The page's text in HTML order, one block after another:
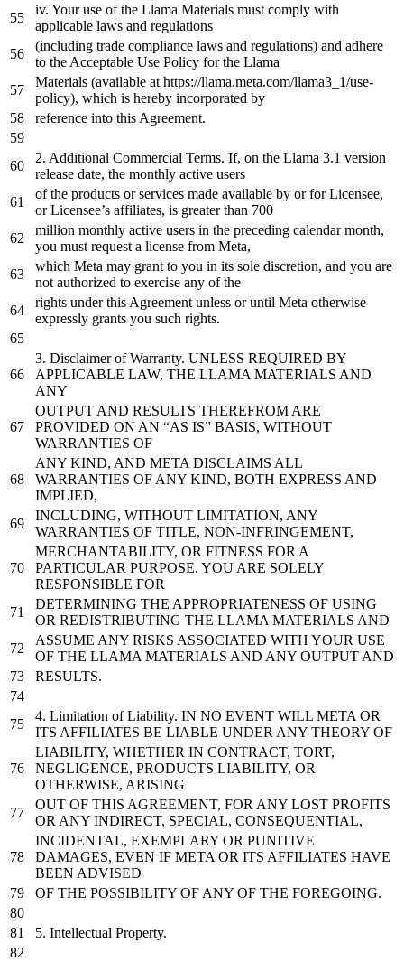
iv. Your use of the Llama Materials must comply with
applicable laws and regulations
(including trade compliance laws and regulations) and adhere
to the Acceptable Use Policy for the Llama
Materials (available at https://llama.meta.com/llama3_1/use-
policy), which is hereby incorporated by
reference into this Agreement.
2. Additional Commercial Terms. If, on the Llama 3.1 version
release date, the monthly active users
of the products orservices made available by or forLicensee,
orLicensee’s affiliates, is greater than 700
million monthly active users in the preceding calendar month,
you must request a license from Meta,
which Meta may grant to you in its sole discretion, and you are
not authorized to exercise any of the
rights under this Agreement unless or until Meta otherwise
expressly grants you such rights.
3. DisclaimerofWarranty. UNLESS REQUIRED BY
APPLICABLE LAW, THE LLAMA MATERIALS AND
ANY
OUTPUT AND RESULTS THEREFROM ARE
PROVIDED ON AN “AS IS” BASIS, WITHOUT
WARRANTIES OF
ANY KIND, AND META DISCLAIMS ALL
WARRANTIES OF ANY KIND, BOTH EXPRESS AND
IMPLIED,
INCLUDING, WITHOUT LIMITATION, ANY
WARRANTIES OF TITLE, NON-INFRINGEMENT,
MERCHANTABILITY, OR FITNESS FOR A
PARTICULAR PURPOSE. YOU ARE SOLELY
RESPONSIBLE FOR
DETERMINING THE APPROPRIATENESS OF USING
OR REDISTRIBUTING THE LLAMA MATERIALS AND
ASSUME ANY RISKS ASSOCIATED WITH YOUR USE
OF THE LLAMA MATERIALS AND ANY OUTPUT AND
RESULTS.
4. Limitation ofLiability. IN NO EVENT WILL META OR
ITS AFFILIATES BE LIABLE UNDER ANY THEORY OF
LIABILITY, WHETHER IN CONTRACT, TORT,
NEGLIGENCE, PRODUCTS LIABILITY, OR
OTHERWISE, ARISING
OUT OF THIS AGREEMENT, FOR ANY LOST PROFITS
OR ANY INDIRECT, SPECIAL, CONSEQUENTIAL,
INCIDENTAL, EXEMPLARY OR PUNITIVE
DAMAGES, EVEN IF META OR ITS AFFILIATES HAVE
BEEN ADVISED
OF THE POSSIBILITY OF ANY OF THE FOREGOING.
5. Intellectual Property.